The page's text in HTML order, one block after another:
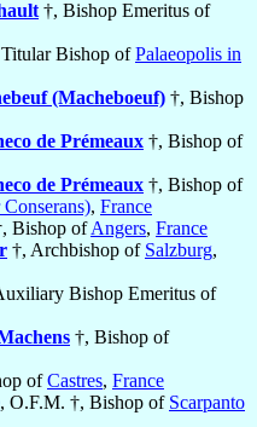
†, Bishop Emeritus of
Bishop ofPalaeopolis in
(Macheboeuf) †, Bishop
de Prémeaux †, Bishop of
de Prémeaux †, Bishop of
, France
Bishop ofAngers, France
†, Archbishop of Salzburg,
Bishop Emeritus of
†, Bishop of
ofCastres, France
, O.F.M. †, Bishop of Scarpanto